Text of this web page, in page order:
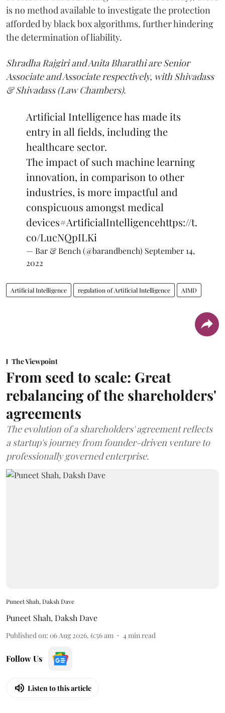
is no method available to investigate the protection
afforded by black box algorithms, further hindering
the determination of liability.
Shradha Rajgiri and Anita Bharathi are Senior
Associate and Associate respectively, with Shivadass
& Shivadass (Law Chambers).
Artificial Intelligence has made its
entry in all fields, including the
healthcare sector.
The impact of such machine learning
innovation, in comparison to other
industries, is more impactful and
conspicuous amongst medical
devices#ArtificialIntelligencehttps://t.
co/LucNQpILKi
— Bar & Bench (@barandbench) September 14,
2022
Artificial Intelligence regulation of Artificial Intelligence AIMD
The Viewpoint
From seed to scale: Great
rebalancing of the shareholders'
agreements
The evolution of a shareholders' agreement reflects
a startup's journey from founder-driven venture to
professionally governed enterprise.
Puneet Shah, Daksh Dave
Puneet Shah, Daksh Dave
Published on: 06 Aug 2026, 6:56 am 4min read
Follow Us
Listen to this article